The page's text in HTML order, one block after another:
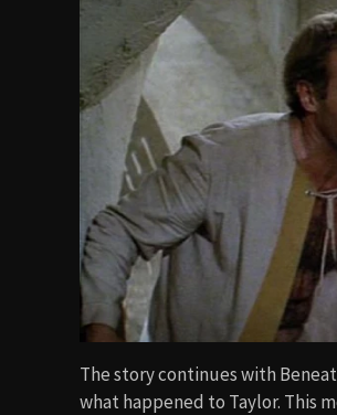
The story continues with
what happened to Taylor. This